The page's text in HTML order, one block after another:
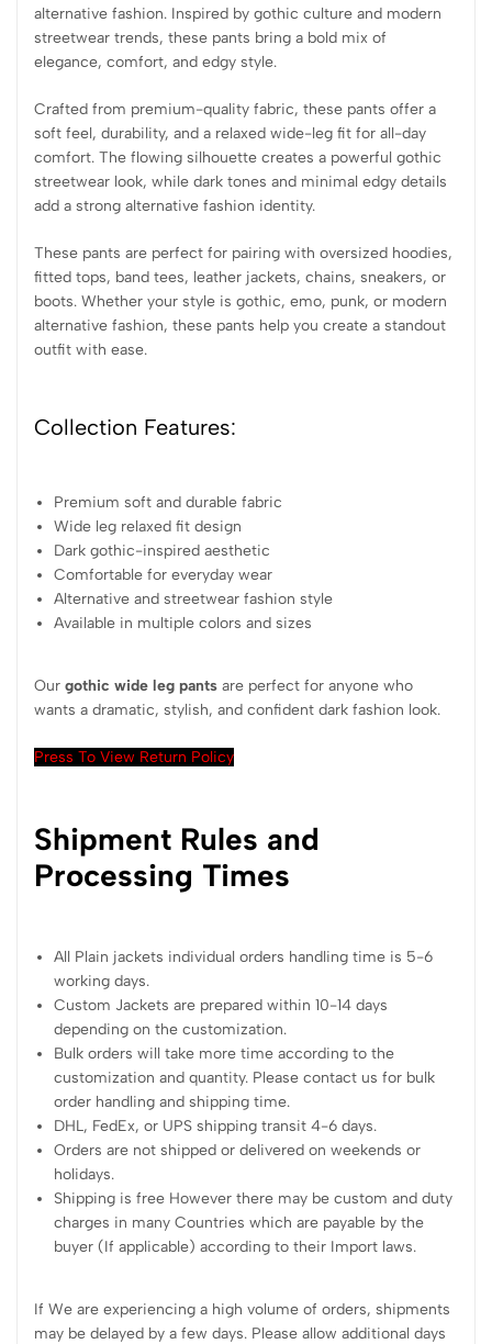
alternative fashion. Inspired by gothic culture and modern
streetwear trends, these pants bring a bold mix of
elegance, comfort, and edgy style.
Crafted from premium-quality fabric, these pants offer a
soft feel, durability, and a relaxed wide-leg fit for all-day
comfort. The flowing silhouette creates a powerful gothic
streetwear look, while dark tones and minimal edgy details
add a strong alternative fashion identity.
These pants are perfect for pairing with oversized hoodies,
fitted tops, band tees, leather jackets, chains, sneakers, or
boots. Whether your style is gothic, emo, punk, or modern
alternative fashion, these pants help you create a standout
outfit with ease.
Collection Features:
Premium soft and durable fabric
Wide leg relaxed fit design
Dark gothic-inspired aesthetic
Comfortable for everyday wear
Alternative and streetwear fashion style
Available in multiple colors and sizes
Our gothic wide leg pants are perfect for anyone who
wants a dramatic, stylish, and confident dark fashion look.
Press To View Return Policy
Shipment Rules and
Processing Times
All Plain jackets individual orders handling time is 5-6
working days.
Custom Jackets are prepared within 10-14 days
depending on the customization.
Bulk orders will take more time according to the
customization and quantity. Please contact us for bulk
order handling and shipping time.
DHL, FedEx, or UPS shipping transit 4-6 days.
Orders are not shipped or delivered on weekends or
holidays.
Shipping is free However there may be custom and duty
charges in many Countries which are payable by the
buyer (If applicable) according to their Import laws.
If We are experiencing a high volume of orders, shipments
may be delayed by a few days. Please allow additional days